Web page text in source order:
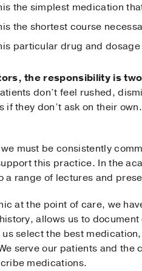
the simplest medication
the shortest course
particular drug and
the responsibility is
don’t feel rushed,
if they don’t ask on their
must be consistently
this practice. In the
a range of lectures and
at the point of care, we
allows us to
select the best
serve our patients and
medications.